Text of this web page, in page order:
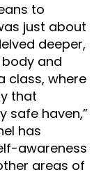
to
just about
deeper,
and
class, where
that
safe haven,”
has
awareness
areas of